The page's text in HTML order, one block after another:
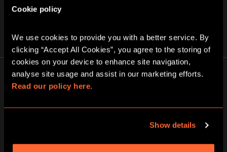
Cookie policy
We use cookies to provide you with a better service. By
clicking “Accept All Cookies”, you agree to the storing of
cookies on your device to enhance site navigation,
Read our policy here.
Show details